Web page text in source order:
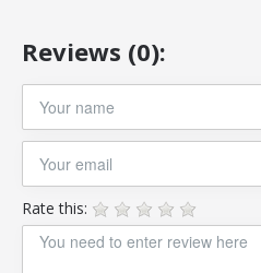
Reviews (0):
Rate this: